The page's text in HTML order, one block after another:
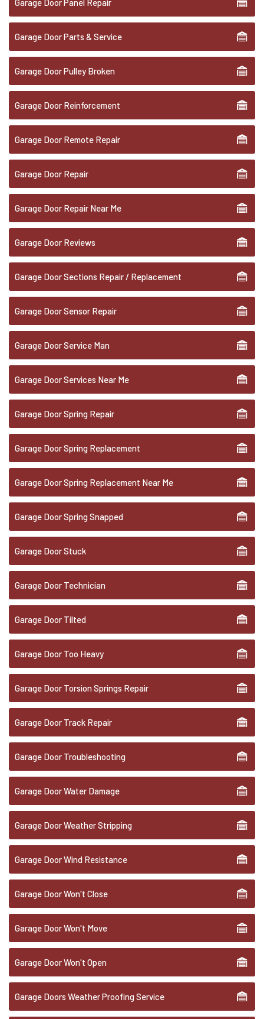
Garage Door Panel Repair
Garage Door Parts & Service
Garage Door Pulley Broken
Garage Door Reinforcement
Garage Door Remote Repair
Garage Door Repair
Garage Door Repair Near Me
Garage Door Reviews
Garage Door Sections Repair / Replacement
Garage Door Sensor Repair
Garage Door Service Man
Garage Door Services Near Me
Garage Door Spring Repair
Garage Door Spring Replacement
Garage Door Spring Replacement Near Me
Garage Door Spring Snapped
Garage Door Stuck
Garage Door Technician
Garage Door Tilted
Garage Door Too Heavy
Garage Door Torsion Springs Repair
Garage Door Track Repair
Garage Door Troubleshooting
Garage Door Water Damage
Garage Door Weather Stripping
Garage Door Wind Resistance
Garage Door Won't Close
Garage Door Won't Move
Garage Door Won't Open
Garage Doors Weather Proofing Service